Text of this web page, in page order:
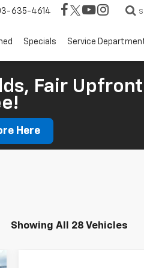
635-4614
Specials Service
Fair
Here
Showing All 28 Vehicles